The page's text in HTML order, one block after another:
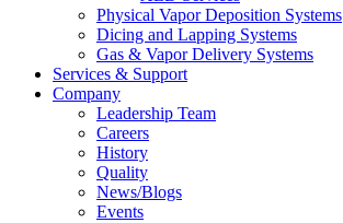
Physical Vapor Deposition Systems
Dicing and Lapping Systems
Gas & Vapor Delivery Systems
Services & Support
Company
Leadership Team
Careers
History
Quality
News/Blogs
Events